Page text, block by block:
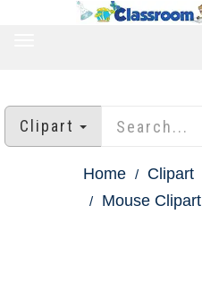
Clipart
Home Clipart
Mouse Clipart